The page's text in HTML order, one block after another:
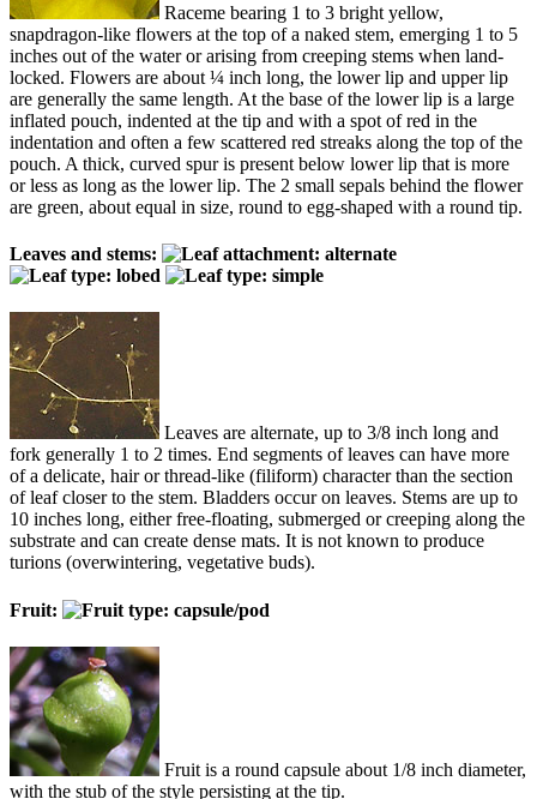
Raceme bearing 1 to 3 bright yellow,
snapdragon-like flowers at the top of a naked stem, emerging 1 to 5
inches out of the water or arising from creeping stems when land-
locked. Flowers are about ¼ inch long, the lower lip and upper lip
are generally the same length. At the base of the lower lip is a large
inflated pouch, indented at the tip and with a spot of red in the
indentation and often a few scattered red streaks along the top of the
pouch. A thick, curved spur is present below lower lip that is more
or less as long as the lower lip. The 2 small sepals behind the flower
are green, about equal in size, round to egg-shaped with a round tip.
Leaves and stems:
Leaves are alternate, up to 3/8 inch long and
fork generally 1 to 2 times. End segments of leaves can have more
of a delicate, hair or thread-like (filiform) character than the section
of leaf closer to the stem. Bladders occur on leaves. Stems are up to
10 inches long, either free-floating, submerged or creeping along the
substrate and can create dense mats. It is not known to produce
turions (overwintering, vegetative buds).
Fruit:
Fruit is a round capsule about 1/8 inch diameter,
with the stub of the style persisting at the tip.